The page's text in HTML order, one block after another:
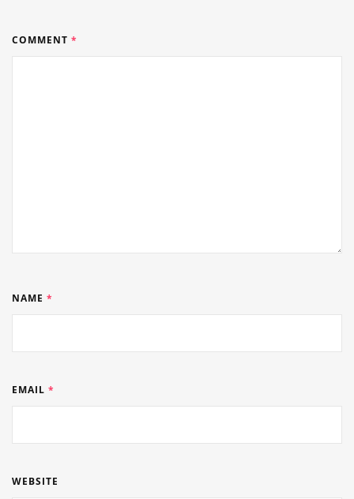
COMMENT *
NAME *
EMAIL *
WEBSITE